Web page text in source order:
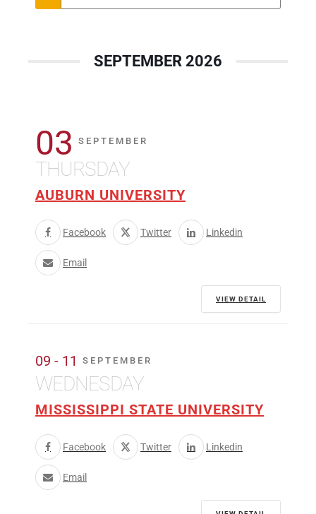
SEPTEMBER 2026
03 SEPTEMBER
THURSDAY
AUBURN UNIVERSITY
Facebook Twitter Linkedin
Email
VIEW DETAIL
09 - 11 SEPTEMBER
WEDNESDAY
MISSISSIPPI STATE UNIVERSITY
Facebook Twitter Linkedin
Email